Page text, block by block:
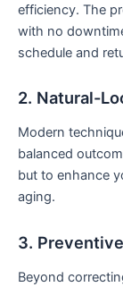
efficiency. The
with no
schedule and
2. Natural-
Modern
balanced
but to enhance
aging.
3.
Beyond